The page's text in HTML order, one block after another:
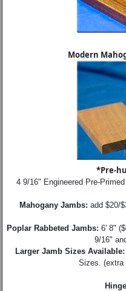
Modern
*Pre-
4 9/16" Engineered Pre-
Mahogany Jambs: add $20/
Poplar Rabbeted Jambs: 6' 8"
9/16"
Larger Jamb Sizes Available:
Sizes. (extra